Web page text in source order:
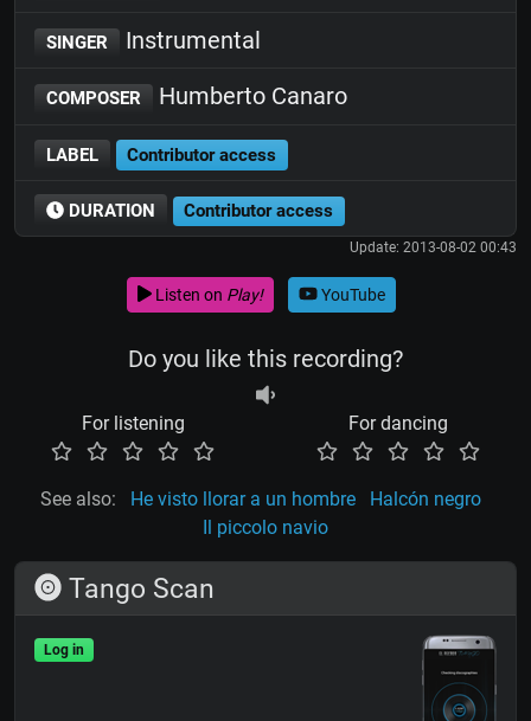
SINGER Instrumental
COMPOSER Humberto Canaro
LABEL Contributor access
DURATION Contributor access
Update: 2013-08-02 00:43
Listen on Play! YouTube
Do you like this recording?
For listening For dancing
See also: He visto llorar a un hombre
Halcón negro
Il piccolo navio
Tango Scan
Log in